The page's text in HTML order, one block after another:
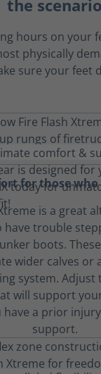
the scenario
hours on your
physically
sure your feet
for those
is a great
trouble
boots.
wider calves or
system. Adjust
will support
have a prior
support.